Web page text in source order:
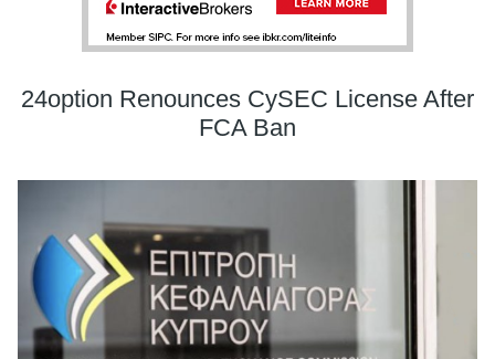
24option Renounces CySEC License After
FCA Ban